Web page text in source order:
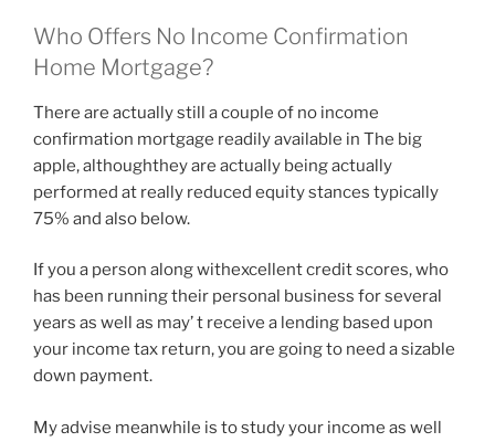
Who Offers No Income Confirmation
Home Mortgage?
There are actually still a couple of no income
confirmation mortgage readily available in The big
apple, althoughthey are actually being actually
performed at really reduced equity stances typically
75% and also below.
If you a person along withexcellent credit scores, who
has been running their personal business for several
years as well as may’ t receive a lending based upon
your income tax return, you are going to need a sizable
down payment.
My advise meanwhile is to study your income as well